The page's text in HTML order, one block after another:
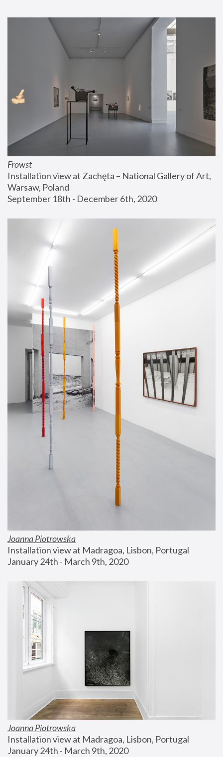
Frowst
Installation view at Zachęta – National Gallery of Art,
Warsaw, Poland
September 18th - December 6th, 2020
Joanna Piotrowska
Installation view at Madragoa, Lisbon, Portugal
January 24th - March 9th, 2020
Joanna Piotrowska
Installation view at Madragoa, Lisbon, Portugal
January 24th - March 9th, 2020